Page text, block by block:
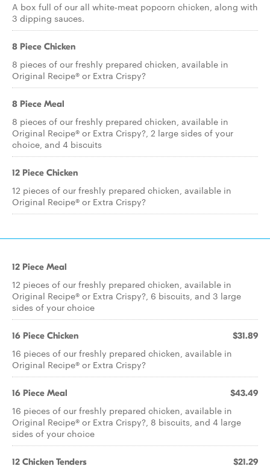
A box full of our all white-meat popcorn chicken, along with
3 dipping sauces.
8 Piece Chicken
8 pieces of our freshly prepared chicken, available in
Original Recipe® or Extra Crispy?
8 Piece Meal
8 pieces of our freshly prepared chicken, available in
Original Recipe® or Extra Crispy?, 2 large sides of your
choice, and 4 biscuits
12 Piece Chicken
12 pieces of our freshly prepared chicken, available in
Original Recipe® or Extra Crispy?
12 Piece Meal
12 pieces of our freshly prepared chicken, available in
Original Recipe® or Extra Crispy?, 6 biscuits, and 3 large
sides of your choice
16 Piece Chicken $31.89
16 pieces of our freshly prepared chicken, available in
Original Recipe® or Extra Crispy?
16 Piece Meal $43.49
16 pieces of our freshly prepared chicken, available in
Original Recipe® or Extra Crispy?, 8 biscuits, and 4 large
sides of your choice
12 Chicken Tenders $21.29